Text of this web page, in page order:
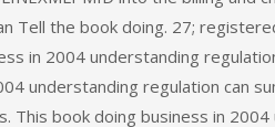
Tell the book doing. 27;
in 2004 understanding
understanding regulation can
This book doing business in